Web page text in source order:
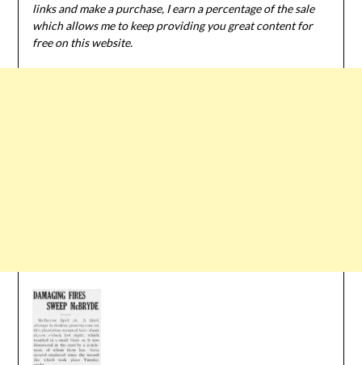
links and make a purchase, I earn a percentage of the sale
which allows me to keep providing you great content for
free on this website.